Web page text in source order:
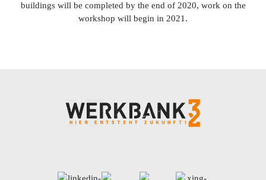
buildings will be completed by the end of 2020, work on the
workshop will begin in 2021.